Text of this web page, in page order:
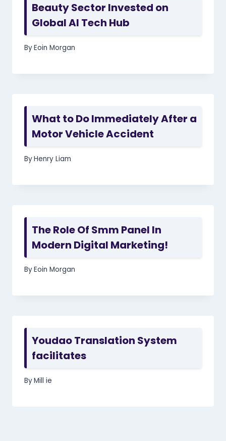
Beauty Sector Invested on
Global AI Tech Hub
ByEoin Morgan
What to Do Immediately After a
Motor Vehicle Accident
ByHenry Liam
The Role Of Smm Panel In
Modern Digital Marketing!
ByEoin Morgan
Youdao Translation System
facilitates
ByMill ie